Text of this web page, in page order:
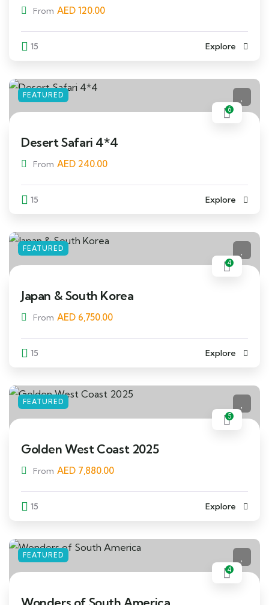
From AED 120.00
15 Explore
FEATURED
6
Desert Safari 4*4
From AED 240.00
15 Explore
FEATURED
4
Japan & South Korea
From AED 6,750.00
15 Explore
FEATURED
5
Golden West Coast 2025
From AED 7,880.00
15 Explore
FEATURED
4